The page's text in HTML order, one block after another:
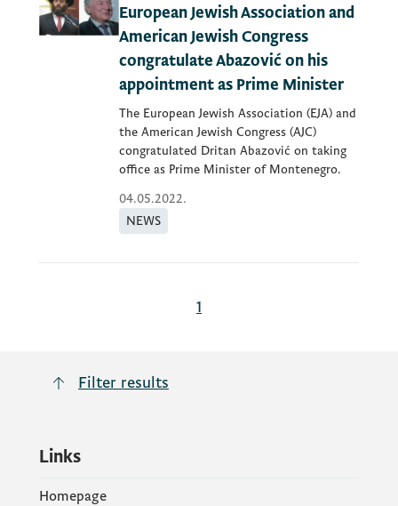
European Jewish Association and
American Jewish Congress
congratulate Abazović on his
appointment as Prime Minister
The European Jewish Association (EJA) and
the American Jewish Congress (AJC)
congratulated Dritan Abazović on taking
office as Prime Minister of Montenegro.
04.05.2022.
NEWS
1
Filter results
Links
Homepage